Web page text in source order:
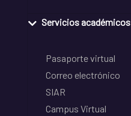
Servicios académicos
Pasaporte virtual
Correo electrónico
SIAR
Campus Virtual